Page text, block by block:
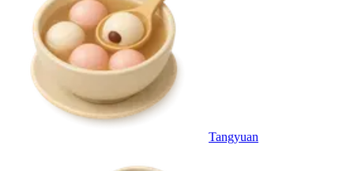
Tangyuan